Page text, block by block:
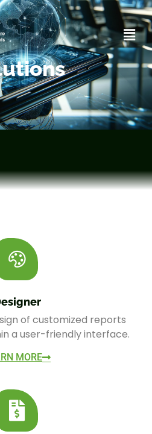
of customized reports
a user-friendly interface.
MORE